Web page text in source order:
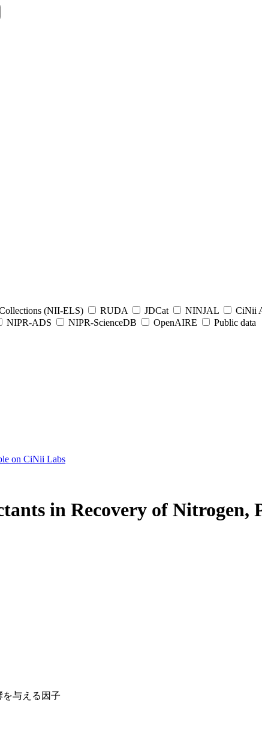
(NII-ELS) RUDA JDCat NINJAL CiNii
NIPR-ADS NIPR-ScienceDB OpenAIRE
Public data
on CiNii Labs
in Recovery of Nitrogen,
与える因子